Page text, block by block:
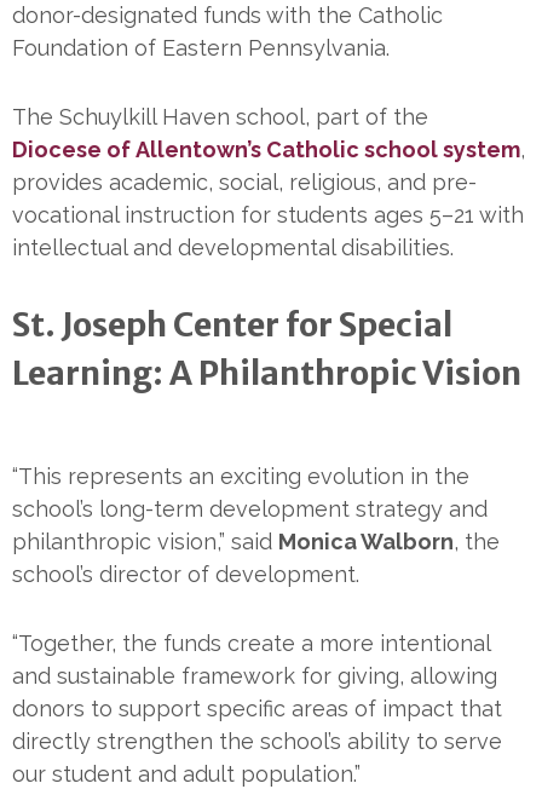
donor-designated funds with the Catholic
Foundation of Eastern Pennsylvania.
The Schuylkill Haven school, part of the
Diocese of Allentown’s Catholic school system,
provides academic, social, religious, and pre-
vocational instruction for students ages 5–21 with
intellectual and developmental disabilities.
St. Joseph Center for Special
Learning: A Philanthropic Vision
“This represents an exciting evolution in the
school’s long-term development strategy and
philanthropic vision,” said Monica Walborn, the
school’s director of development.
“Together, the funds create a more intentional
and sustainable framework for giving, allowing
donors to support specific areas of impact that
directly strengthen the school’s ability to serve
our student and adult population.”